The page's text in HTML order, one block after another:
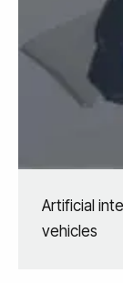
Artificial
vehicles